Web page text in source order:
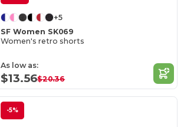
+5
SF Women SK069
Women's retro shorts
As low as:
$13.56$20.36
-5%